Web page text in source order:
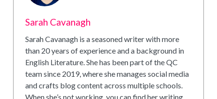
Sarah Cavanagh
Sarah Cavanagh is a seasoned writer with more
than 20 years of experience and a background in
English Literature. She has been part of the QC
team since 2019, where she manages social media
and crafts blog content across multiple schools.
When she’s not working, you can find her writing